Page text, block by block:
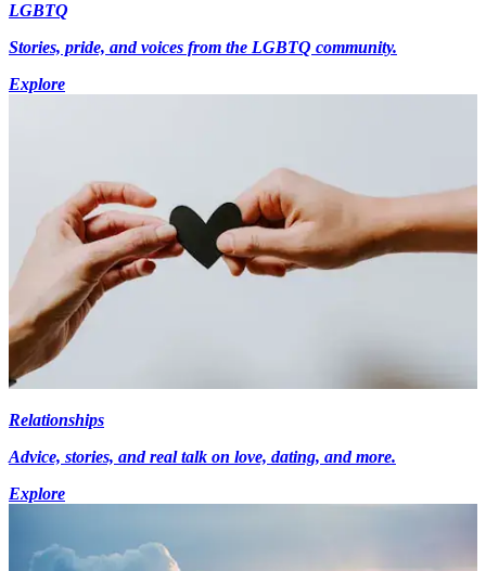
LGBTQ
Stories, pride, and voices from the LGBTQ community.
Explore
Relationships
Advice, stories, and real talk on love, dating, and more.
Explore